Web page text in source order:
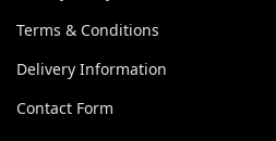
Terms & Conditions
Delivery Information
Contact Form